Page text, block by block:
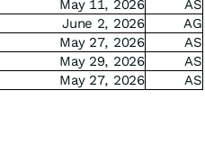
May 11, 2026
AS
June 2, 2026
AG
May 27, 2026
AS
May 29, 2026
AS
May 27, 2026 AS